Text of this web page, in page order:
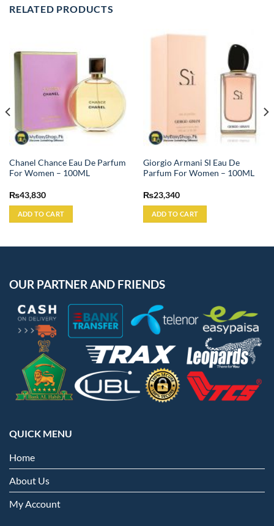
RELATED PRODUCTS
Chanel Chance Eau De Parfum
For Women – 100ML
₨43,830
ADD TO CART
Giorgio Armani SI Eau De
Parfum For Women – 100ML
₨23,340
ADD TO CART
OUR PARTNER AND FRIENDS
QUICK MENU
Home
About Us
My Account